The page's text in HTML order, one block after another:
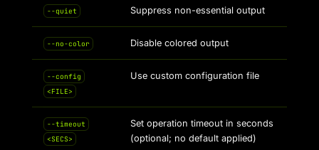
--quiet Suppress non-essential output
--no-color Disable colored output
--config
<FILE>
Use custom configuration file
--timeout
<SECS>
Set operation timeout in seconds
(optional; no default applied)